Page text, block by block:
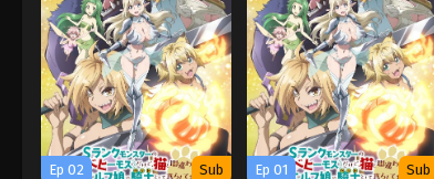
Ep 02 Sub Ep 01 Sub